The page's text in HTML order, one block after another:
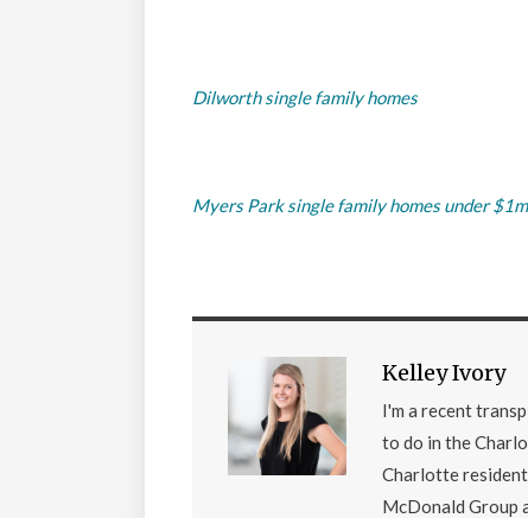
Dilworth single family homes
Myers Park single family homes under $1m
Kelley Ivory
I'm a recent
to do in the
Charlotte
McDonald Group